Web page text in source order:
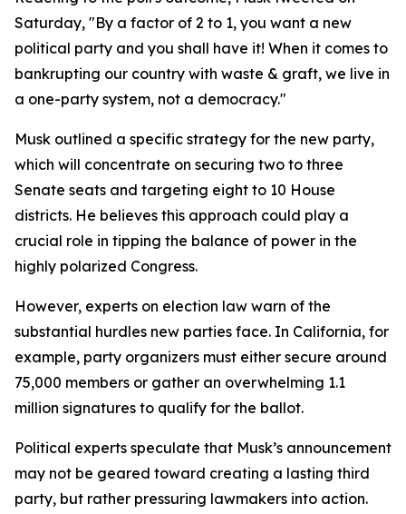
Saturday, "By a factor of 2 to 1, you want a new
political party and you shall have it! When it comes to
bankrupting our country with waste & graft, we live in
a one-party system, not a democracy."
Musk outlined a specific strategy for the new party,
which will concentrate on securing two to three
Senate seats and targeting eight to 10 House
districts. He believes this approach could play a
crucial role in tipping the balance of power in the
highly polarized Congress.
However, experts on election law warn of the
substantial hurdles new parties face. In California, for
example, party organizers must either secure around
75,000 members or gather an overwhelming 1.1
million signatures to qualify for the ballot.
Political experts speculate that Musk’s announcement
may not be geared toward creating a lasting third
party, but rather pressuring lawmakers into action.